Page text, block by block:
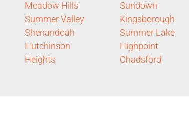
Meadow Hills
Summer Valley
Shenandoah
Hutchinson
Heights
Sundown
Kingsborough
Summer Lake
Highpoint
Chadsford